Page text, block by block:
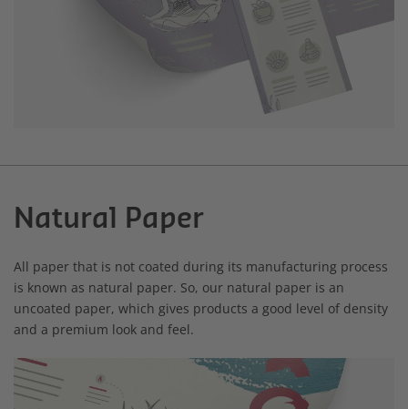
Natural Paper
All paper that is not coated during its manufacturing process
is known as natural paper. So, our natural paper is an
uncoated paper, which gives products a good level of density
and a premium look and feel.